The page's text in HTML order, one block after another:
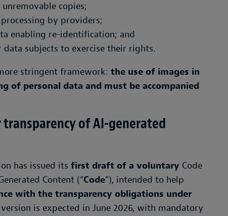
copies;
by providers;
enabling re-identification; and
subjects to exercise their rights.
stringent framework: the use of images in
of personal data and must be accompanied
of AI-generated
has issued its first draft of a voluntary Code
Content (“Code”), intended to help
with the transparency obligations under
is expected in June 2026, with mandatory